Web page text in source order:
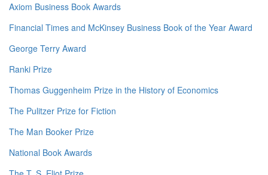
Axiom Business Book Awards
Financial Times and McKinsey Business Book of the Year Award
George Terry Award
Ranki Prize
Thomas Guggenheim Prize in the History of Economics
The Pulitzer Prize for Fiction
The Man Booker Prize
National Book Awards